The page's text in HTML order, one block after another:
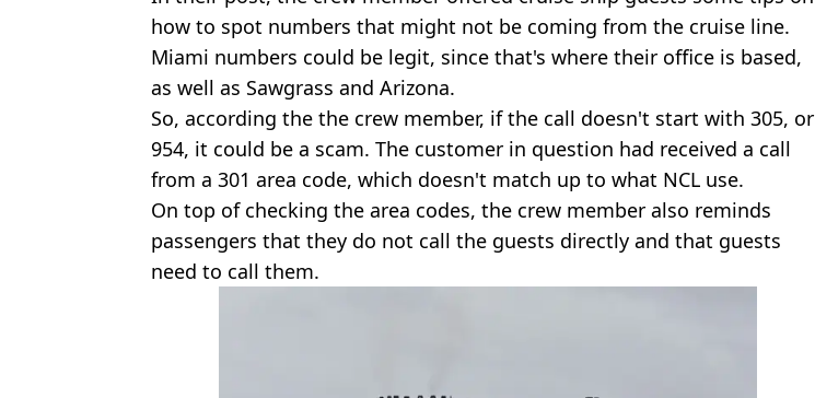
how to spot numbers that might not be coming from the cruise line.
Miami numbers could be legit, since that's where their office is based,
as well as Sawgrass and Arizona.
So, according the the crew member, if the call doesn't start with 305, or
954, it could be a scam. The customer in question had received a call
from a 301 area code, which doesn't match up to what NCL use.
On top of checking the area codes, the crew member also reminds
passengers that they do not call the guests directly and that guests
need to call them.